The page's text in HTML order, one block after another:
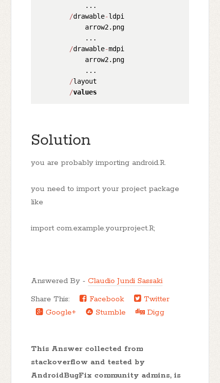
            ...
/drawable-ldpi
            arrow2.png
            ...
/drawable-mdpi
            arrow2.png
            ...
/layout
/values
Solution
you are probably importing android.R.
you need to import your project package
like
import com.example.yourproject.R;
Answered By -Claudio Jundi Sassaki
Share This:
Facebook
Twitter
Google+
Stumble Digg
This Answer collected from
stackoverflow and tested by
AndroidBugFix community admins, is